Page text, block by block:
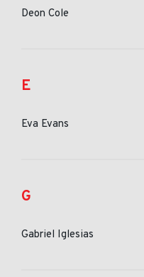
Deon Cole
E
Eva Evans
G
Gabriel Iglesias